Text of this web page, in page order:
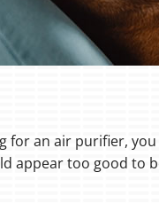
for an air purifier,
appear too good to